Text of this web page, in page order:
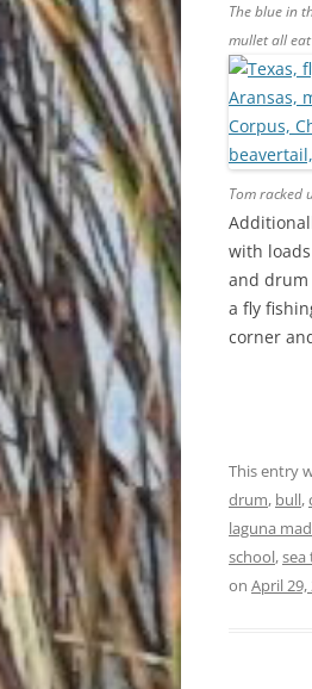
The blue in
mullet all
Tom racked
with
and drum
a fly
corner
This entry
drum, bull,
laguna
school,
on April 29,